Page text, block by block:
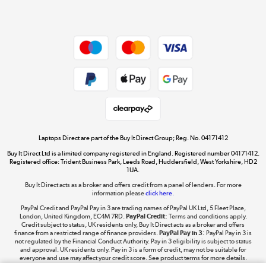
Dive into incredible value
Shop now »
The hot tub specialists
Shop now »
Laptops Direct are part of the Buy It Direct Group; Reg. No. 04171412
Buy It Direct Ltd is a limited company registered in England. Registered number 04171412.
Registered office: Trident Business Park, Leeds Road, Huddersfield, West Yorkshire, HD2
1UA.
Buy It Direct acts as a broker and offers credit from a panel of lenders. For more
information pleaseclick here.
PayPal Credit and PayPal Pay in 3 are trading names of PayPal UK Ltd, 5 Fleet Place,
London, United Kingdom, EC4M 7RD.PayPal Credit: Terms and conditions apply.
Credit subject to status, UK residents only, Buy It Direct acts as a broker and offers
finance from a restricted range of finance providers.PayPal Pay in 3: PayPal Pay in 3 is
not regulated by the Financial Conduct Authority. Pay in 3 eligibility is subject to status
and approval. UK residents only. Pay in 3 is a form of credit, may not be suitable for
everyone and use may affect your credit score. See product terms for more details.